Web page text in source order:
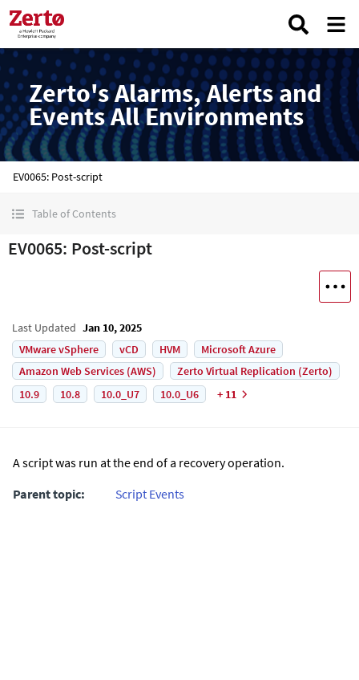
Zerto's Alarms, Alerts and
Events All Environments
EV0065: Post-script
Table of Contents
EV0065: Post-script
Last Updated Jan 10, 2025
VMware vSphere
vCD HVM
Microsoft Azure
Amazon Web Services (AWS)
Zerto Virtual Replication (Zerto)
10.9
10.8 10.0_U7 10.0_U6 + 11
A script was run at the end of a recovery operation.
Parent topic:
Script Events